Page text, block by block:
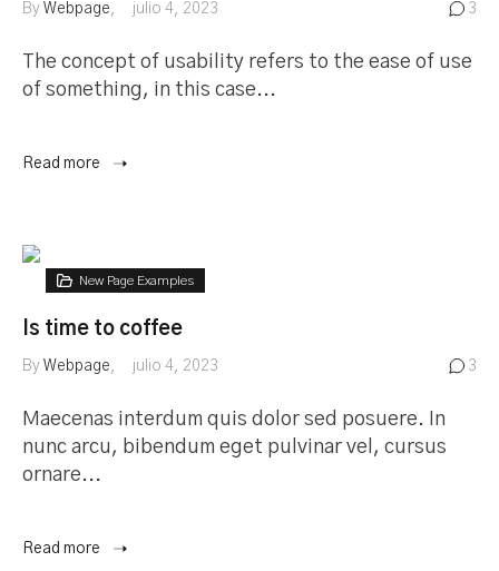
By Webpage julio 4, 2023 3
The concept of usability refers to the ease of use
of something, in this case...
Read more
New Page Examples
Is time to coffee
By Webpage julio 4, 2023 3
Maecenas interdum quis dolor sed posuere. In
nunc arcu, bibendum eget pulvinar vel, cursus
ornare...
Read more